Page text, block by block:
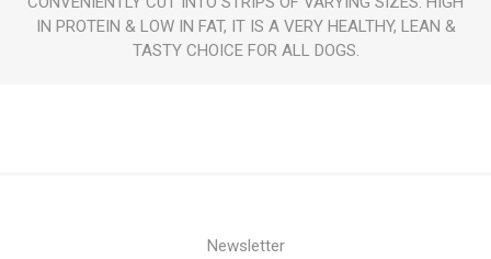
IN PROTEIN & LOW IN FAT, IT IS A VERY HEALTHY, LEAN &
TASTY CHOICE FOR ALL DOGS.
Newsletter